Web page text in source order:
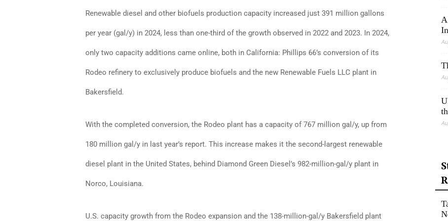
Renewable diesel and other biofuels production capacity increased just 391 million gallons
per year (gal/y) in 2024, less than one-third of the growth observed in 2022 and 2023. In 2024,
only two capacity additions came online, both in California: Phillips 66’s conversion of its
Rodeo refinery to exclusively produce biofuels and the new Renewable Fuels LLC plant in
Bakersfield.
With the completed conversion, the Rodeo plant has a capacity of 767 million gal/y, up from
180 million gal/y in last year’s report. This increase makes it the second-largest renewable
diesel plant in the United States, behind Diamond Green Diesel’s 982-million-gal/y plant in
Norco, Louisiana.
U.S. capacity growth from the Rodeo expansion and the 138-million-gal/y Bakersfield plant